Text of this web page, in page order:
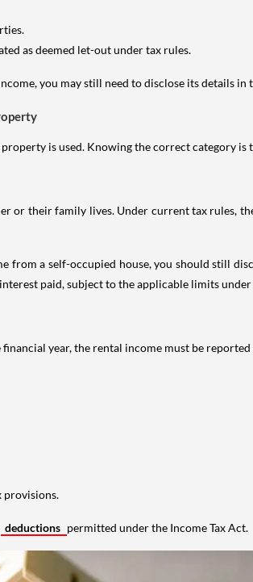
as deemed let-out under tax rules.
you may still need to disclose its details
is used. Knowing the correct category
or their family lives. Under current tax rules,
from a self-occupied house, you should still
paid, subject to the applicable limits under
year, the rental income must be reported
provisions.
deductions permitted under the Income Tax Act.